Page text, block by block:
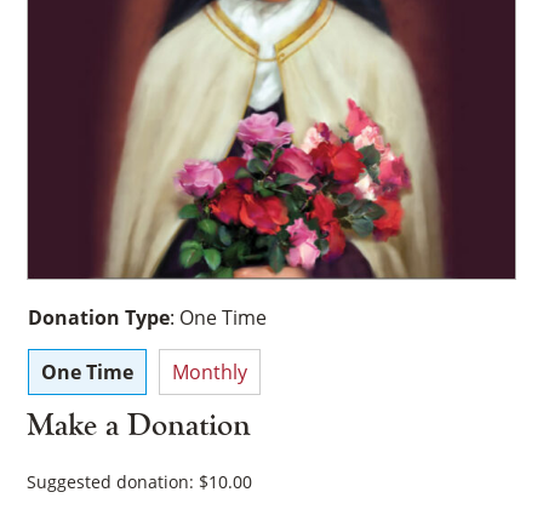
Make a Donation
Donation Type: One Time
One Time Monthly
Suggested donation: $10.00